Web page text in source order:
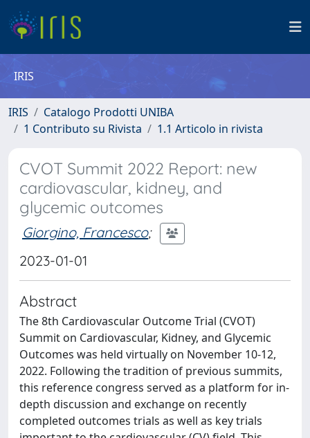
IRIS
IRIS
Catalogo Prodotti UNIBA
1 Contributo su Rivista
1.1 Articolo in rivista
CVOT Summit 2022 Report: new
cardiovascular, kidney, and
glycemic outcomes
Giorgino, Francesco;
2023-01-01
Abstract
The 8th Cardiovascular Outcome Trial (CVOT)
Summit on Cardiovascular, Kidney, and Glycemic
Outcomes was held virtually on November 10-12,
2022. Following the tradition of previous summits,
this reference congress served as a platform for in-
depth discussion and exchange on recently
completed outcomes trials as well as key trials